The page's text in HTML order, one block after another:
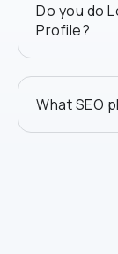
Do you do
Profile?
What SEO